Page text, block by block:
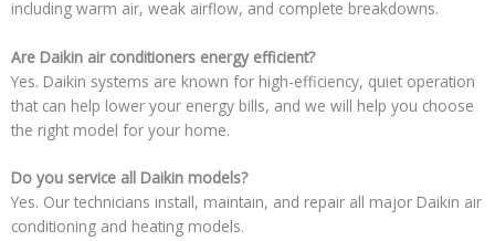
including warm air, weak airflow, and complete breakdowns.
Are Daikin air conditioners energy efficient?
Yes. Daikin systems are known for high-efficiency, quiet operation
that can help lower your energy bills, and we will help you choose
the right model for your home.
Do you service all Daikin models?
Yes. Our technicians install, maintain, and repair all major Daikin air
conditioning and heating models.